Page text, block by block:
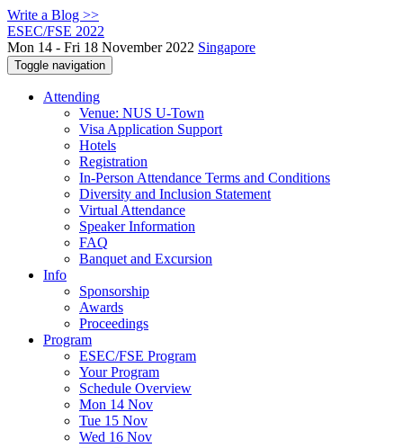
Write a Blog >>
ESEC/FSE 2022
Mon 14 - Fri 18 November 2022 Singapore
Toggle navigation
Attending
Venue: NUS U-Town
Visa Application Support
Hotels
Registration
In-Person Attendance Terms and Conditions
Diversity and Inclusion Statement
Virtual Attendance
Speaker Information
FAQ
Banquet and Excursion
Info
Sponsorship
Awards
Proceedings
Program
ESEC/FSE Program
Your Program
Schedule Overview
Mon 14 Nov
Tue 15 Nov
Wed 16 Nov